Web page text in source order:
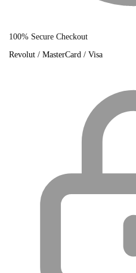
100% Secure Checkout
Revolut / MasterCard / Visa